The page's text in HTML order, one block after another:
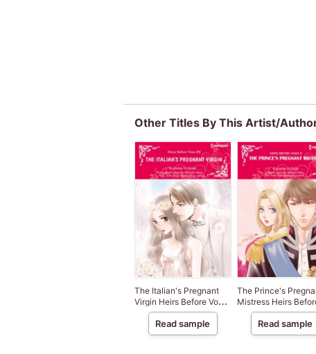
Other Titles By This Artist/
The Italian's Pregnant
Virgin Heirs Before Vows
Read sample
The Prince's
Mistress Heirs
Vows 2
Read sample